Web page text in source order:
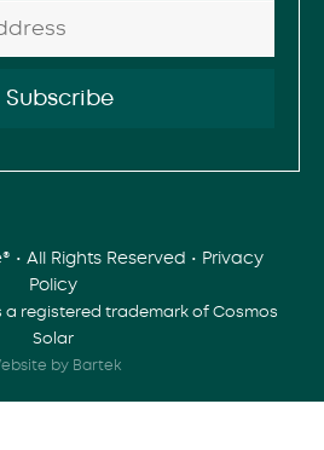
• All Rights Reserved • Privacy
Policy
a registered trademark of Cosmos
Solar
by Bartek